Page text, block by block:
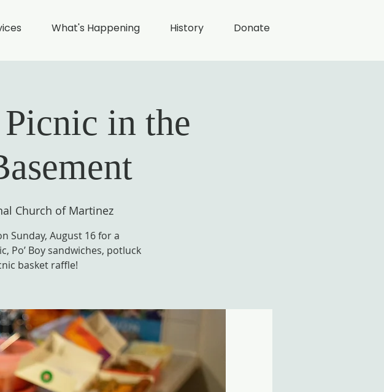
What's Happening History Donate
in the
Church of Martinez
Sunday, August 16 for a
Po’ Boy sandwiches, potluck
basket raffle!